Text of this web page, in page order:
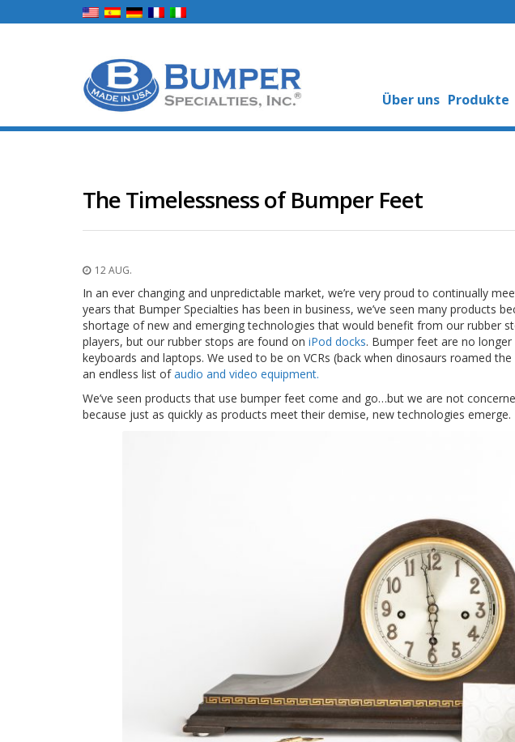
Über uns Produkte
The Timelessness of Bumper Feet
12 AUG.
In an ever changing and unpredictable market, we’re very proud to continually
years that Bumper Specialties has been in business, we’ve seen many products
shortage of new and emerging technologies that would benefit from our rubber
players, but our rubber stops are found on iPod docks. Bumper feet are no
keyboards and laptops. We used to be on VCRs (back when dinosaurs roamed
an endless list ofaudio and video equipment.
We’ve seen products that use bumper feet come and go…but we are not
because just as quickly as products meet their demise, new technologies emerge.